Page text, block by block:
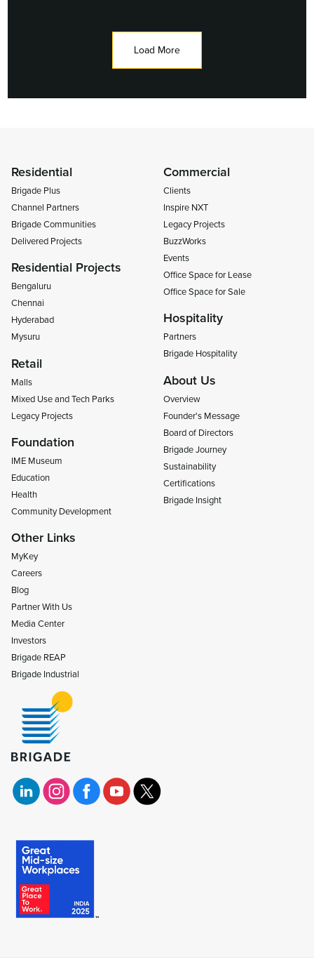
Load More
Residential
Brigade Plus
Channel Partners
Brigade Communities
Delivered Projects
Residential Projects
Bengaluru
Chennai
Hyderabad
Mysuru
Retail
Malls
Mixed Use and Tech Parks
Legacy Projects
Foundation
IME Museum
Education
Health
Community Development
Other Links
MyKey
Careers
Blog
Partner With Us
Media Center
Investors
Brigade REAP
Brigade Industrial
Commercial
Clients
Inspire NXT
Legacy Projects
BuzzWorks
Events
Office Space for Lease
Office Space for Sale
Hospitality
Partners
Brigade Hospitality
About Us
Overview
Founder's Message
Board of Directors
Brigade Journey
Sustainability
Certifications
Brigade Insight